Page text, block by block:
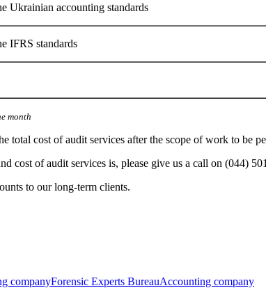
Ukrainian accounting standards
IFRS standards
month
total cost of audit services after the scope of work to be
cost of audit services is, please give us a call on (044)
to our long-term clients.
companyForensic Experts BureauAccounting company